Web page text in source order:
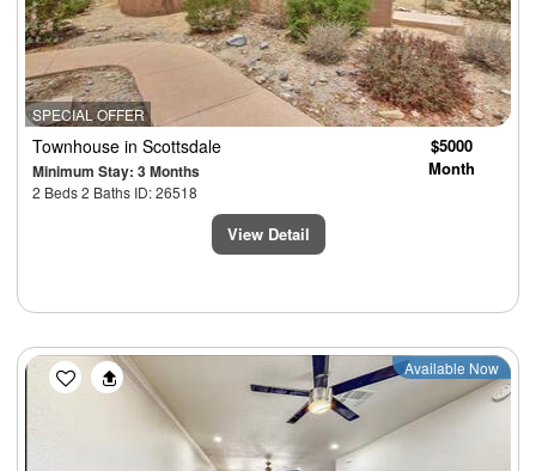
SPECIAL OFFER
Townhouse in Scottsdale
Minimum Stay: 3 Months
2 Beds 2 Baths ID: 26518
$5000
Month
View Detail
Previous Next
Available Now